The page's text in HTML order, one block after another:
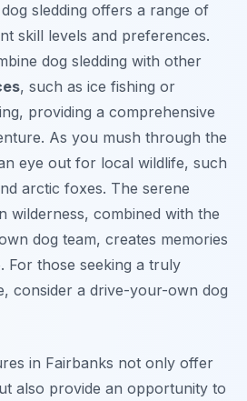
sledding offers a range of
skill levels and preferences.
dog sledding with other
, such as ice fishing or
providing a comprehensive
As you mush through the
eye out for local wildlife, such
arctic foxes. The serene
wilderness, combined with the
dog team, creates memories
For those seeking a truly
consider a drive-your-own dog
in Fairbanks not only offer
also provide an opportunity to